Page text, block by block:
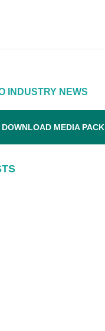
INDUSTRY NEWS
DOWNLOAD MEDIA PACK